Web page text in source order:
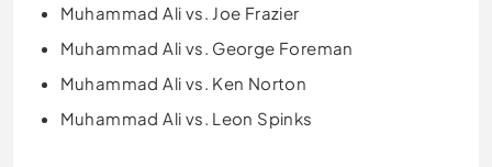
Muhammad Ali vs. Joe Frazier
Muhammad Ali vs. George Foreman
Muhammad Ali vs. Ken Norton
Muhammad Ali vs. Leon Spinks